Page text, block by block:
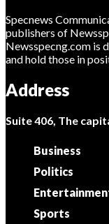
Specnews
publishers of
Newsspecng.com is
and hold those in
Address
Suite 406, The
Business
Politics
Sports